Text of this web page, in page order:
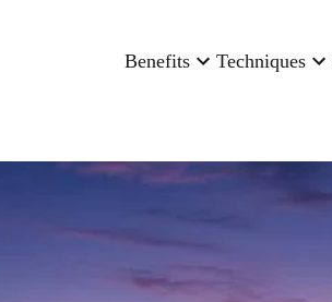
Benefits Techniques